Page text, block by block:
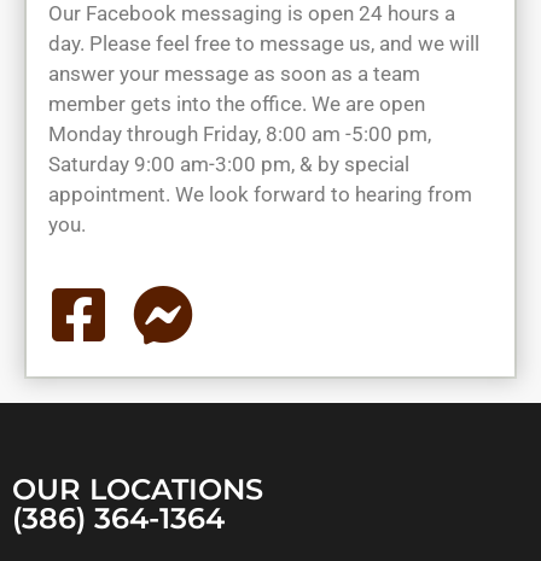
Our Facebook messaging is open 24 hours a
day. Please feel free to message us, and we will
answer your message as soon as a team
member gets into the office. We are open
Monday through Friday, 8:00 am -5:00 pm,
Saturday 9:00 am-3:00 pm, & by special
appointment. We look forward to hearing from
you.
OUR LOCATIONS
(386) 364-1364